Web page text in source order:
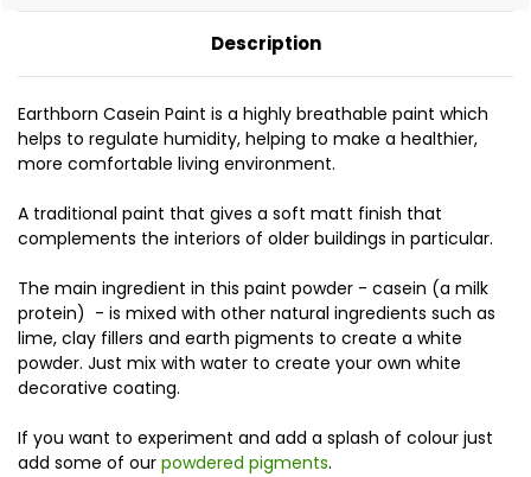
Description
Earthborn Casein Paint is a highly breathable paint which
helps to regulate humidity, helping to make a healthier,
more comfortable living environment.
A traditional paint that gives a soft matt finish that
complements the interiors of older buildings in particular.
The main ingredient in this paint powder - casein (a milk
protein) - is mixed with other natural ingredients such as
lime, clay fillers and earth pigments to create a white
powder. Just mix with water to create your own white
decorative coating.
If you want to experiment and add a splash of colour just
add some of our powdered pigments.